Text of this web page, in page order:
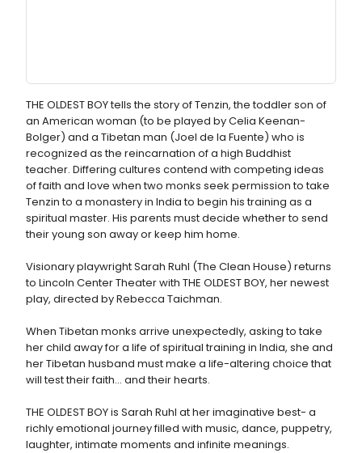
THE OLDEST BOY tells the story of Tenzin, the toddler son of
an American woman (to be played by Celia Keenan-
Bolger) and a Tibetan man (Joel de la Fuente) who is
recognized as the reincarnation of a high Buddhist
teacher. Differing cultures contend with competing ideas
of faith and love when two monks seek permission to take
Tenzin to a monastery in India to begin his training as a
spiritual master. His parents must decide whether to send
their young son away or keep him home.
Visionary playwright Sarah Ruhl (The Clean House) returns
to Lincoln Center Theater with THE OLDEST BOY, her newest
play, directed by Rebecca Taichman.
When Tibetan monks arrive unexpectedly, asking to take
her child away for a life of spiritual training in India, she and
her Tibetan husband must make a life-altering choice that
will test their faith... and their hearts.
THE OLDEST BOY is Sarah Ruhl at her imaginative best- a
richly emotional journey filled with music, dance, puppetry,
laughter, intimate moments and infinite meanings.